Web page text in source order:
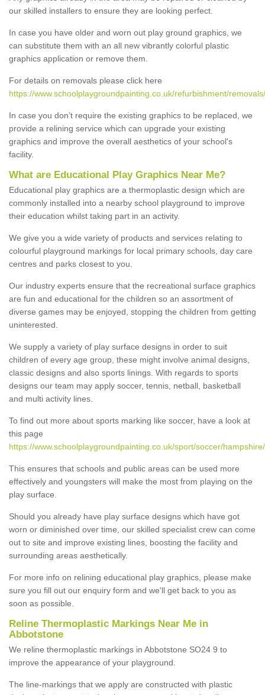
our skilled installers to ensure they are looking perfect.
In case you have older and worn out play ground graphics, we
can substitute them with an all new vibrantly colorful plastic
graphics application or remove them.
For details on removals please click here
https://www.schoolplaygroundpainting.co.uk/refurbishment/
In case you don’t require the existing graphics to be replaced, we
provide a relining service which can upgrade your existing
graphics and improve the overall aesthetics of your school's
facility.
What are Educational Play Graphics Near Me?
Educational play graphics are a thermoplastic design which are
commonly installed into a nearby school playground to improve
their education whilst taking part in an activity.
We give you a wide variety of products and services relating to
colourful playground markings for local primary schools, day care
centres and parks closest to you.
Our industry experts ensure that the recreational surface graphics
are fun and educational for the children so an assortment of
diverse games may be enjoyed, stopping the children from getting
uninterested.
We supply a variety of play surface designs in order to suit
children of every age group, these might involve animal designs,
classic designs and also sports linings. With regards to sports
designs our team may apply soccer, tennis, netball, basketball
and multi activity lines.
To find out more about sports marking like soccer, have a look at
this page
https://www.schoolplaygroundpainting.co.uk/sport/soccer/
This ensures that schools and public areas can be used more
effectively and youngsters will make the most from playing on the
play surface.
Should you already have play surface designs which have got
worn or diminished over time, our skilled specialist crew can come
out to site and improve existing lines, boosting the facility and
surrounding areas aesthetically.
For more info on relining educational play graphics, please make
sure you fill out our enquiry form and we'll get back to you as
soon as possible.
Reline Thermoplastic Markings Near Me in
Abbotstone
We reline thermoplastic markings in Abbotstone SO24 9 to
improve the appearance of your playground.
The line-markings that we apply are constructed with plastic